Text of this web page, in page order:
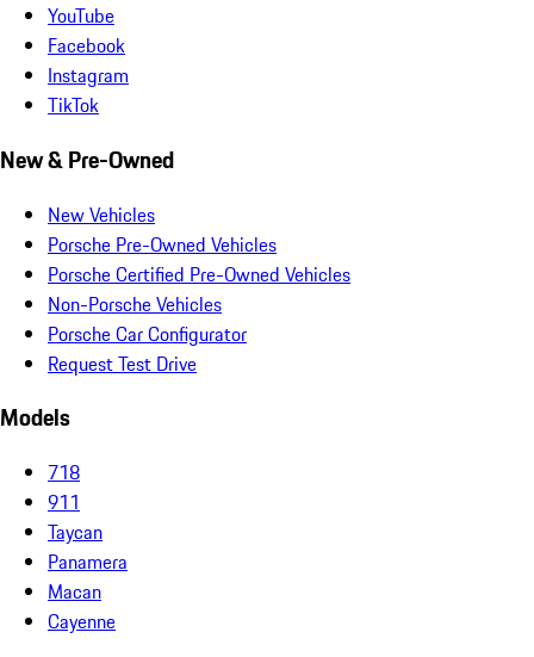
YouTube
Facebook
Instagram
TikTok
New & Pre-Owned
New Vehicles
Porsche Pre-Owned Vehicles
Porsche Certified Pre-Owned Vehicles
Non-Porsche Vehicles
Porsche Car Configurator
Request Test Drive
Models
718
911
Taycan
Panamera
Macan
Cayenne